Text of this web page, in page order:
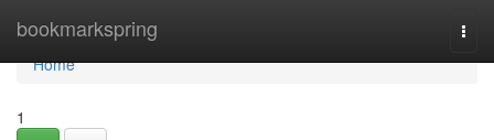
bookmarkspring
Home
Home
1